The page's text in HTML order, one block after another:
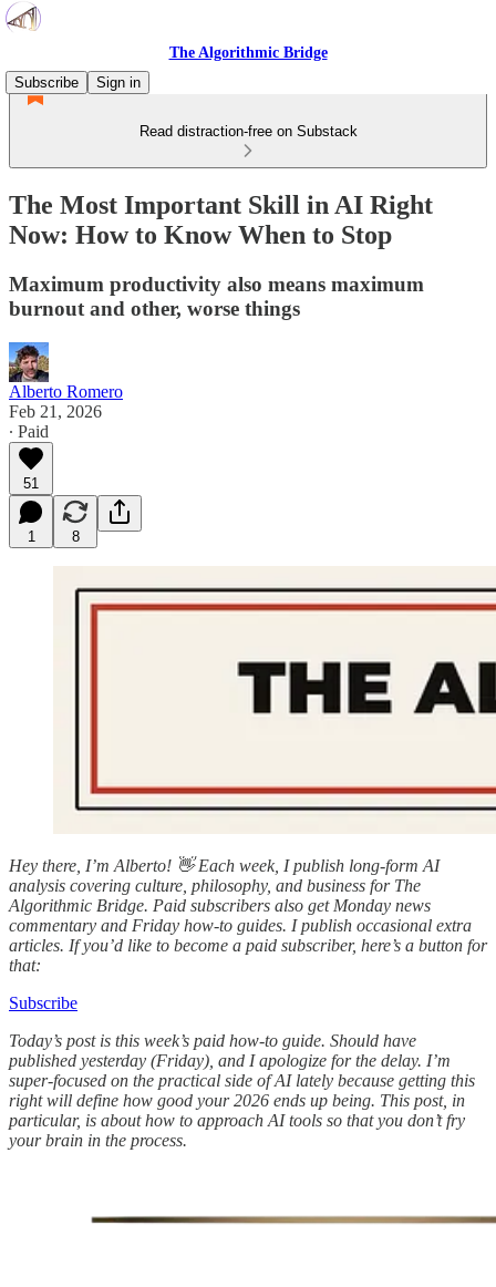
The Algorithmic Bridge
Subscribe
Sign in
Read distraction-free on Substack
The Most Important Skill in AI Right
Now: How to Know When to Stop
Maximum productivity also means maximum
burnout and other, worse things
Alberto Romero
Feb 21, 2026
∙ Paid
51
1 8
Hey there, I’m Alberto! 👋 Each week, I publish long-form AI
analysis covering culture, philosophy, and business for The
Algorithmic Bridge. Paid subscribers also get Monday news
commentary and Friday how-to guides. I publish occasional extra
articles. If you’d like to become a paid subscriber, here’s a button for
that:
Subscribe
Today’s post is this week’s paid how-to guide. Should have
published yesterday (Friday), and I apologize for the delay. I’m
super-focused on the practical side of AI lately because getting this
right will define how good your 2026 ends up being. This post, in
particular, is about how to approach AI tools so that you don’t fry
your brain in the process.